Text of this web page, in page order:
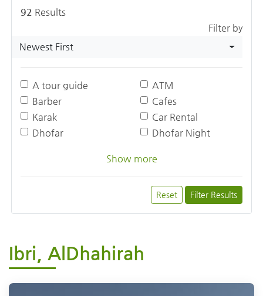
92 Results
Filter by
Newest First
A tour guide
ATM
Barber
Cafes
Karak
Car Rental
Dhofar
Dhofar Night
Show more
Reset Filter Results
Ibri, AlDhahirah